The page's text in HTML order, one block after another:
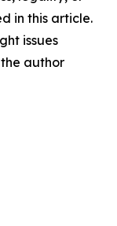
in this article.
issues
author